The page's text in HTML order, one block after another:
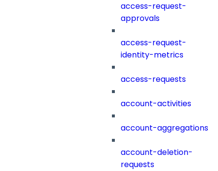
access-request-
approvals
access-request-
identity-metrics
access-requests
account-activities
account-aggregations
account-deletion-
requests